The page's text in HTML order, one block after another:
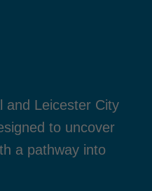
and Leicester City
to uncover
a pathway into